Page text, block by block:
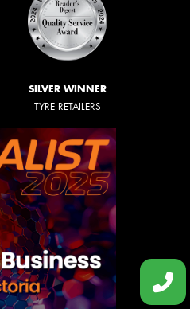
SILVER WINNER
TYRE RETAILERS